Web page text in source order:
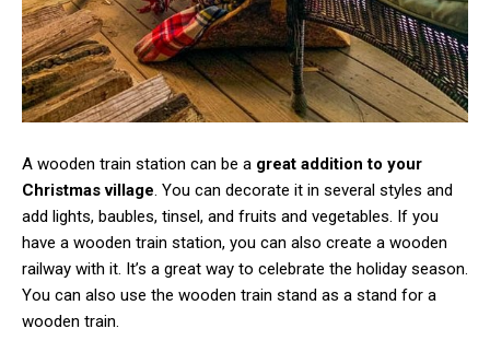
A wooden train station can be a great addition to your
Christmas village. You can decorate it in several styles and
add lights, baubles, tinsel, and fruits and vegetables. If you
have a wooden train station, you can also create a wooden
railway with it. It’s a great way to celebrate the holiday season.
You can also use the wooden train stand as a stand for a
wooden train.